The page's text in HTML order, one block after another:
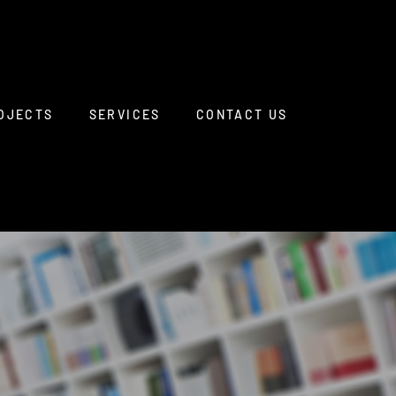
SERVICES CONTACT US